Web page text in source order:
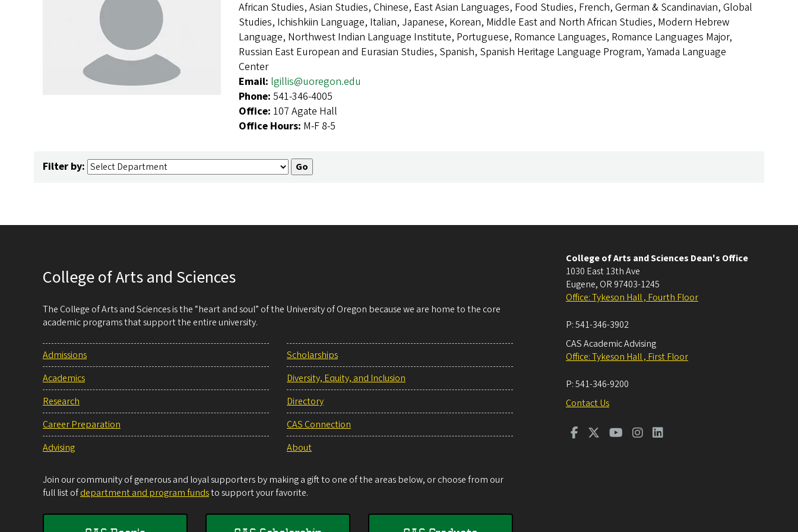
African Studies, Asian Studies, Chinese, East Asian Languages, Food Studies, French, German & Scandinavian, Global
Studies, Ichishkiin Language, Italian, Japanese, Korean, Middle East and North African Studies, Modern Hebrew
Language, Northwest Indian Language Institute, Portuguese, Romance Languages, Romance Languages Major,
Russian East European and Eurasian Studies, Spanish, Spanish Heritage Language Program, Yamada Language
Center
Email: lgillis@uoregon.edu
Phone: 541-346-4005
Office: 107 Agate Hall
Office Hours: M-F 8-5
Filter by:
College of Arts and Sciences
The College of Arts and Sciences is the “heart and soul” of the University of Oregon because we are home to the core
academic programs that support the entire university.
Admissions
Academics
Research
Career Preparation
Advising
Scholarships
Diversity, Equity, and Inclusion
Directory
CAS Connection
About
Join our community of generous and loyal supporters by making a gift to one of the areas below, or choose from our
full list ofdepartment and program fundsto support your favorite.
College of Arts and Sciences Dean's Office
1030 East 13th Ave
Eugene, OR 97403-1245
Office: Tykeson Hall , Fourth Floor
P:541-346-3902
CAS Academic Advising
Office: Tykeson Hall , First Floor
P:541-346-9200
Contact Us